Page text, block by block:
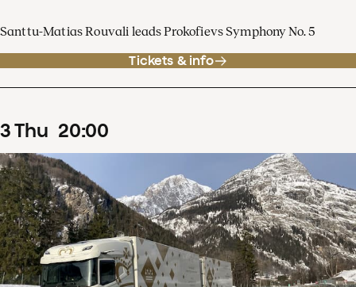
Santtu-Matias Rouvali leads Prokofievs Symphony No. 5
Tickets & info
3Thu 20:00